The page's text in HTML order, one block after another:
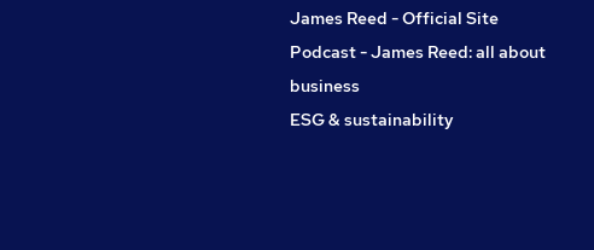
James Reed - Official Site
Podcast - James Reed: all about
business
ESG & sustainability